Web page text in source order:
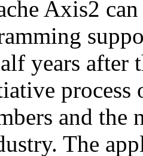
Axis2
years
process
and the
The